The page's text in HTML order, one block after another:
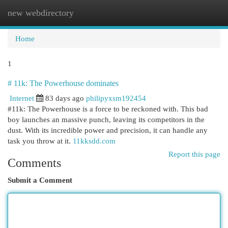
new webdirectory
Home
1
# 11k: The Powerhouse dominates
Internet
83 days ago philipyxsm192454
#11k: The Powerhouse is a force to be reckoned with. This bad
boy launches an massive punch, leaving its competitors in the
dust. With its incredible power and precision, it can handle any
task you throw at it. 11kksdd.com
Report this page
Comments
Submit a Comment